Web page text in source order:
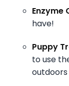
Enzyme
have!
Puppy
to use
outdoors